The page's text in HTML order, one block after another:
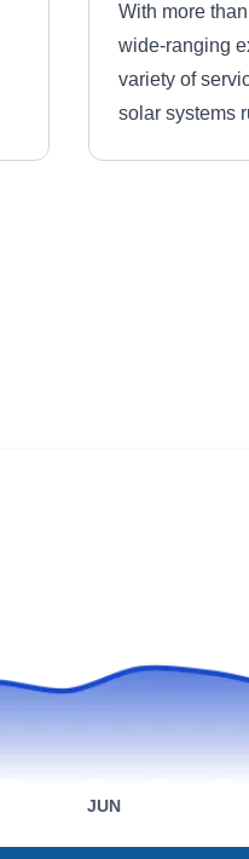
With more
wide-ranging
variety of
solar systems
JUN